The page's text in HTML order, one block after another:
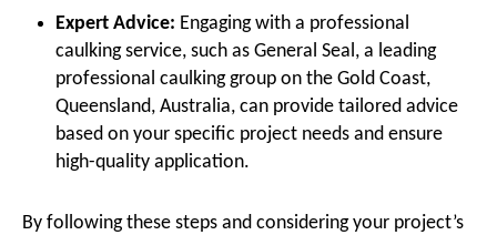
Expert Advice: Engaging with a professional
caulking service, such as General Seal, a leading
professional caulking group on the Gold Coast,
Queensland, Australia, can provide tailored advice
based on your specific project needs and ensure
high-quality application.
By following these steps and considering your project’s